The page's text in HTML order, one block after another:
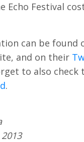
Echo Festival
can be found
and on their
to also check
.